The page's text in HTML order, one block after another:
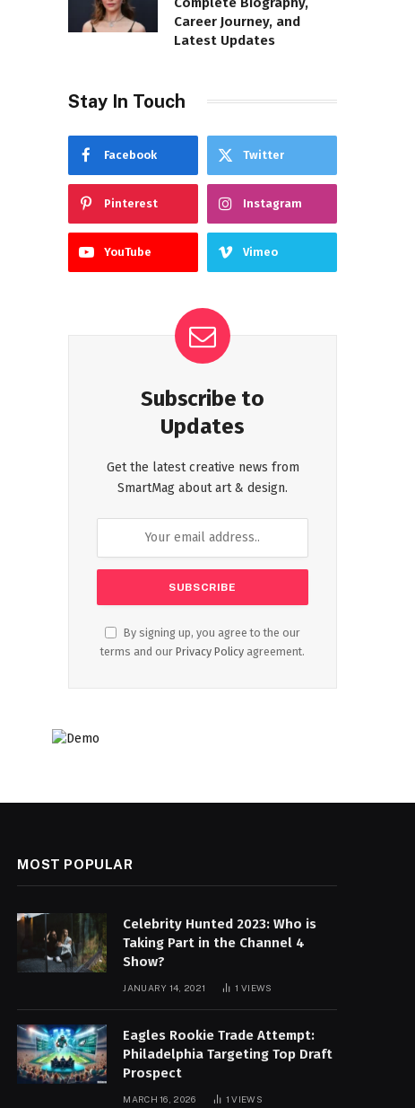
Career Journey, and
Latest Updates
Stay In Touch
Facebook Twitter
Pinterest Instagram
YouTube Vimeo
Subscribe to
Updates
Get the latest creative news from
SmartMag about art & design.
By signing up, you agree to the our
terms and our Privacy Policy agreement.
MOST POPULAR
Celebrity Hunted 2023: Who is
Taking Part in the Channel 4
Show?
JANUARY 14, 2021 1VIEWS
Eagles Rookie Trade Attempt:
Philadelphia Targeting Top Draft
Prospect
MARCH 16, 2026 1VIEWS